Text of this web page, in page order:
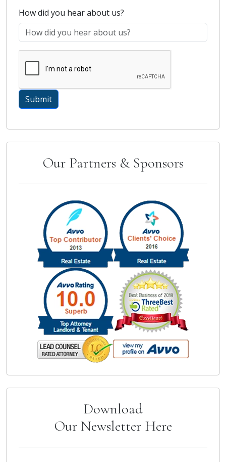
How did you hear about us?
Our Partners & Sponsors
Download
Our Newsletter Here